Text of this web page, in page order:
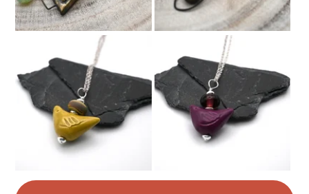
Brown Amber Ivory